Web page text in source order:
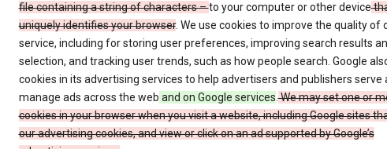
file containing a string of characters –to your computer or other device
uniquely identifies your browser. We use cookies to improve the quality of
service, including for storing user preferences, improving search results
selection, and tracking user trends, such as how people search. Google
cookies in its advertising services to help advertisers and publishers serve
manage ads across the web and on Google services.We may set one or
cookies in your browser when you visit a website, including Google sites
our advertising cookies, and view or click on an ad supported by Google’s